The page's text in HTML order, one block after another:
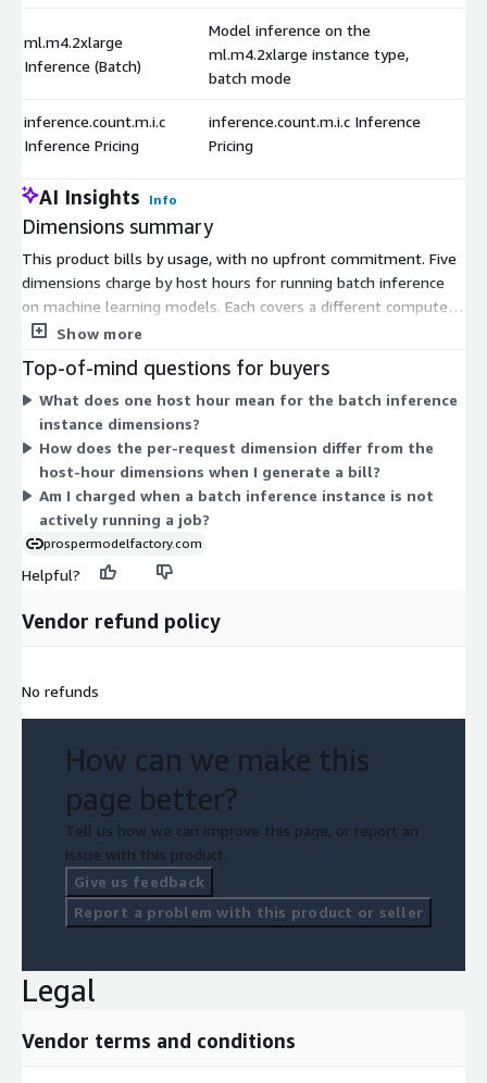
ml.m4.2xlarge
Inference (Batch)
Model inference on the
ml.m4.2xlarge instance type,
batch mode
inference.count.m.i.c
Inference Pricing
inference.count.m.i.c Inference
Pricing
AI Insights Info
Dimensions summary
This product bills by usage, with no upfront commitment. Five
dimensions charge by host hours for running batch inference
on machine learning models. Each covers a different compute
instance size, so you pick the instance that fits your workload
jobs. A sixth dimension charges per inference request rather
than by host hour. Together, these let you pay either for the
time an instance runs or for the number of predictions you
generate.
Show more
Top-of-mind questions for buyers
What does one host hour mean for the batch inference
instance dimensions?
How does the per-request dimension differ from the
host-hour dimensions when I generate a bill?
Am I charged when a batch inference instance is not
actively running a job?
prospermodelfactory.com
Helpful?
Vendor refund policy
No refunds
How can we make this
page better?
Tell us how we can improve this page, or report an
issue with this product.
Give us feedback
Report a problem with this product or seller
Legal
Vendor terms and conditions